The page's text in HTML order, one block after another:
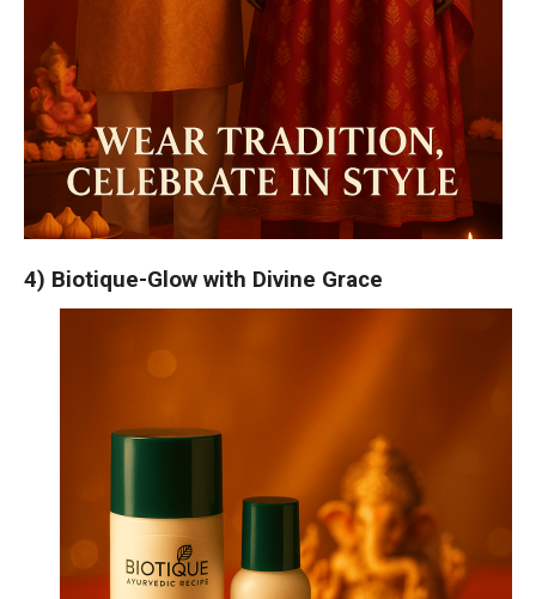
4) Biotique-Glow with Divine Grace